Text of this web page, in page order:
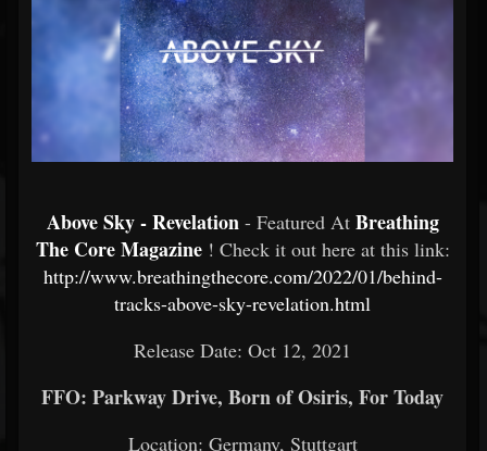
Above Sky - Revelation - Featured At Breathing
The Core Magazine ! Check it out here at this link:
http://www.breathingthecore.com/2022/01/behind-
tracks-above-sky-revelation.html
Release Date: Oct 12, 2021
FFO: Parkway Drive, Born of Osiris, For Today
Location: Germany, Stuttgart